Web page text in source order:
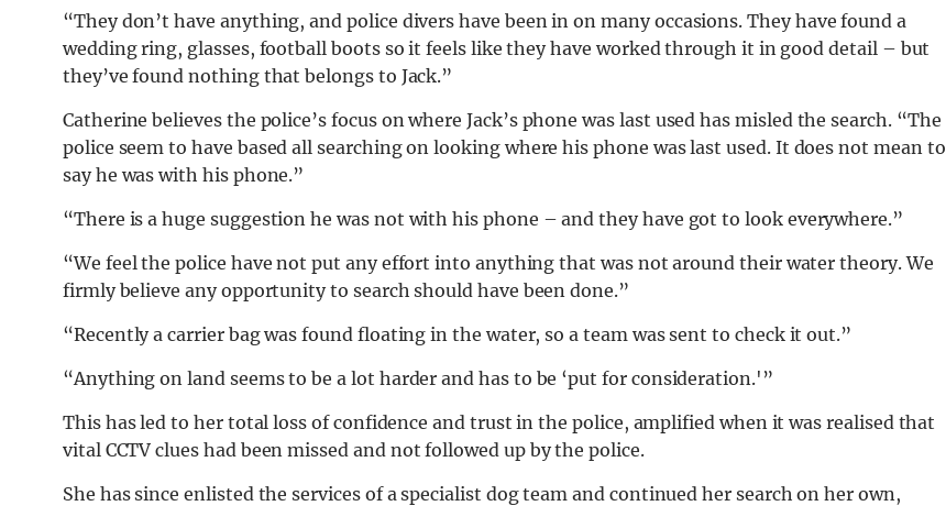
“They don’t have anything, and police divers have been in on many occasions. They have found a
wedding ring, glasses, football boots so it feels like they have worked through it in good detail – but
they’ve found nothing that belongs to Jack.”
Catherine believes the police’s focus on where Jack’s phone was last used has misled the search. “The
police seem to have based all searching on looking where his phone was last used. It does not mean to
say he was with his phone.”
“There is a huge suggestion he was not with his phone – and they have got to look everywhere.”
“We feel the police have not put any effort into anything that was not around their water theory. We
firmly believe any opportunity to search should have been done.”
“Recently a carrier bag was found floating in the water, so a team was sent to check it out.”
“Anything on land seems to be a lot harder and has to be ‘put for consideration.'”
This has led to her total loss of confidence and trust in the police, amplified when it was realised that
vital CCTV clues had been missed and not followed up by the police.
She has since enlisted the services of a specialist dog team and continued her search on her own,